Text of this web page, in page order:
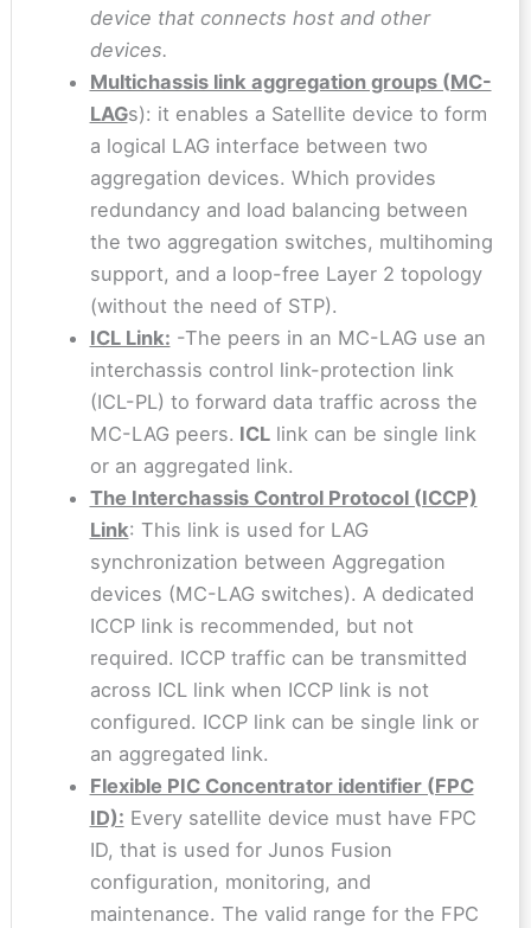
device that connects host and other
devices.
Multichassis link aggregation groups (MC-
LAGs): it enables a Satellite device to form
a logical LAG interface between two
aggregation devices. Which provides
redundancy and load balancing between
the two aggregation switches, multihoming
support, and a loop-free Layer 2 topology
(without the need of STP).
ICL Link: -The peers in an MC-LAG use an
interchassis control link-protection link
(ICL-PL) to forward data traffic across the
MC-LAG peers. ICLlink can be single link
or an aggregated link.
The Interchassis Control Protocol (ICCP)
Link: This link is used for LAG
synchronization between Aggregation
devices (MC-LAG switches). A dedicated
ICCP link is recommended, but not
required. ICCP traffic can be transmitted
across ICL link when ICCP link is not
configured. ICCP link can be single link or
an aggregated link.
Flexible PIC Concentrator identifier (FPC
ID): Every satellite device must have FPC
ID, that is used for Junos Fusion
configuration, monitoring, and
maintenance. The valid range for the FPC